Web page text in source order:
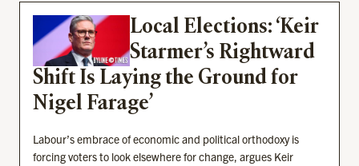
Local Elections: ‘Keir
Starmer’s Rightward
Shift Is Laying the Ground for
Nigel Farage’
Labour’s embrace of economic and political orthodoxy is
forcing voters to look elsewhere for change, argues Keir